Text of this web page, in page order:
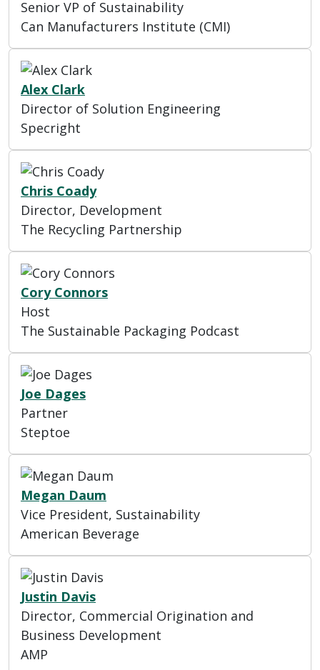
Senior VP of Sustainability
Can Manufacturers Institute (CMI)
Alex Clark
Director of Solution Engineering
Specright
Chris Coady
Director, Development
The Recycling Partnership
Cory Connors
Host
The Sustainable Packaging Podcast
Joe Dages
Partner
Steptoe
Megan Daum
Vice President, Sustainability
American Beverage
Justin Davis
Director, Commercial Origination and
Business Development
AMP